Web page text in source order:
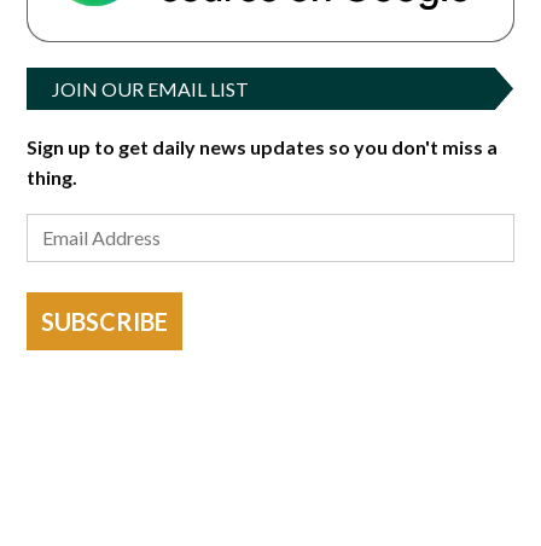
JOIN OUR EMAIL LIST
Sign up to get daily news updates so you don't miss a
thing.
SUBSCRIBE